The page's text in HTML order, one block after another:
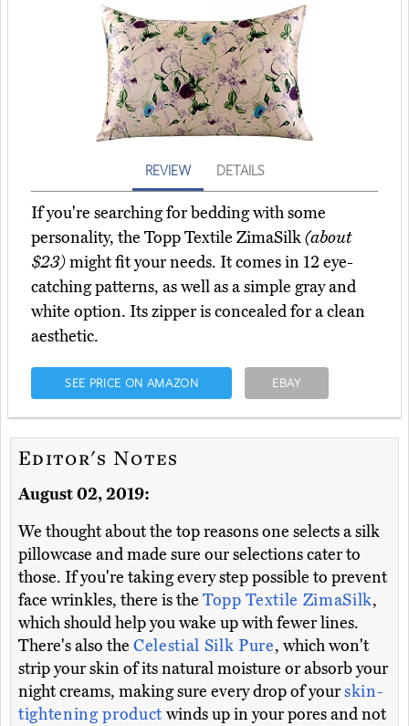
REVIEW DETAILS
If you're searching for bedding with some
personality, the Topp Textile ZimaSilk(about
$23)might fit your needs. It comes in 12 eye-
catching patterns, as well as a simple gray and
white option. Its zipper is concealed for a clean
aesthetic.
SEE PRICE ON AMAZON EBAY
Editor's Notes
August 02, 2019:
We thought about the top reasons one selects a silk
pillowcase and made sure our selections cater to
those. If you're taking every step possible to prevent
face wrinkles, there is the Topp Textile ZimaSilk,
which should help you wake up with fewer lines.
There's also the Celestial Silk Pure, which won't
strip your skin of its natural moisture or absorb your
night creams, making sure every drop of yourskin-
tightening product winds up in your pores and not